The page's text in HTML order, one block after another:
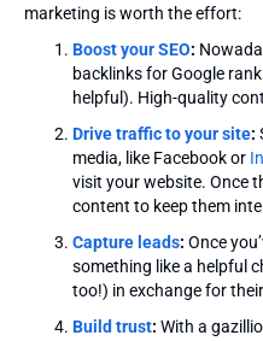
marketing is worth the effort:
Boost your SEO:
backlinks for Google
helpful). High-quality
Drive traffic to your site:
media, like Facebook or
visit your website. Once
content to keep them
Capture leads: Once
something like a helpful
too!) in exchange for
Build trust: With a